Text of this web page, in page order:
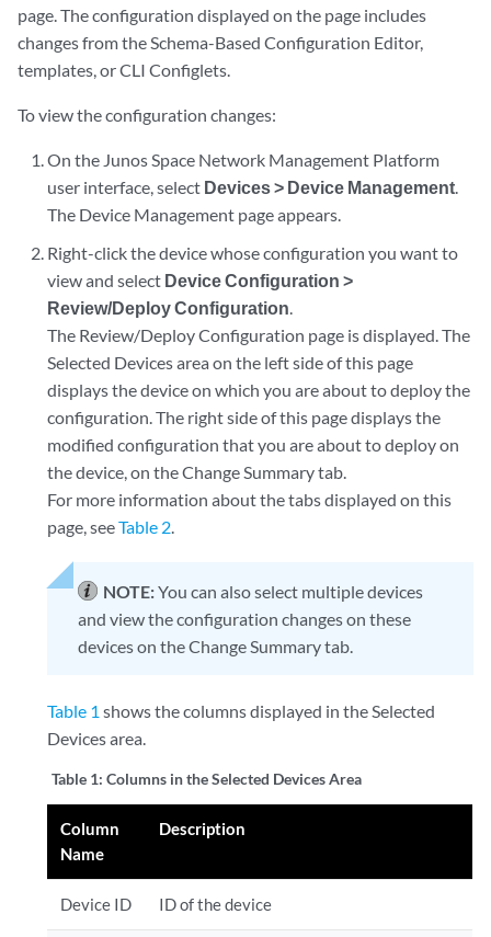
page. The configuration displayed on the page includes
changes from the Schema-Based Configuration Editor,
templates, or CLI Configlets.
To view the configuration changes:
On the Junos Space Network Management Platform
user interface, select Devices > Device Management.
The Device Management page appears.
Right-click the device whose configuration you want to
view and select Device Configuration >
Review/Deploy Configuration.
The Review/Deploy Configuration page is displayed. The
Selected Devices area on the left side of this page
displays the device on which you are about to deploy the
configuration. The right side of this page displays the
modified configuration that you are about to deploy on
the device, on the Change Summary tab.
For more information about the tabs displayed on this
page, seeTable 2.
NOTE:You can also select multiple devices
and view the configuration changes on these
devices on the Change Summary tab.
Table 1 shows the columns displayed in the Selected
Devices area.
Table 1:Columns in the Selected Devices Area
Column
Name
Description
Device ID ID of the device